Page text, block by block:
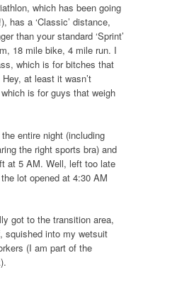
which has been going
has a ‘Classic’ distance,
than your standard ‘Sprint’
18 mile bike, 4 mile run. I
which is for bitches that
at least it wasn’t
is for guys that weigh
entire night (including
the right sports bra) and
at 5 AM. Well, left too late
lot opened at 4:30 AM
got to the transition area,
squished into my wetsuit
(I am part of the